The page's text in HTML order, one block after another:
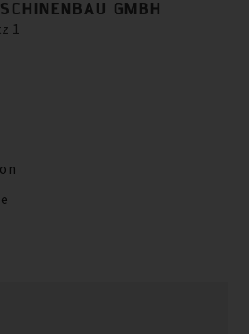
GMBH
1